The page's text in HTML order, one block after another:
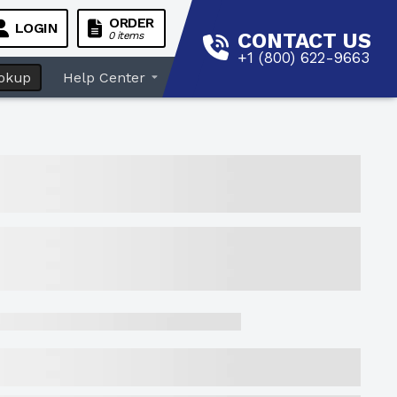
LOGIN ORDER
0 items CONTACT US
+1 (800) 622-9663
Help Center